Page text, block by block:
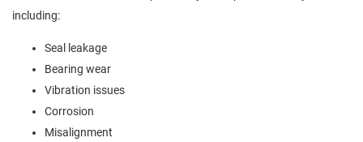
including:
Seal leakage
Bearing wear
Vibration issues
Corrosion
Misalignment